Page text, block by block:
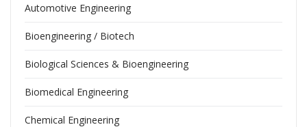
Automotive Engineering
Bioengineering / Biotech
Biological Sciences & Bioengineering
Biomedical Engineering
Chemical Engineering